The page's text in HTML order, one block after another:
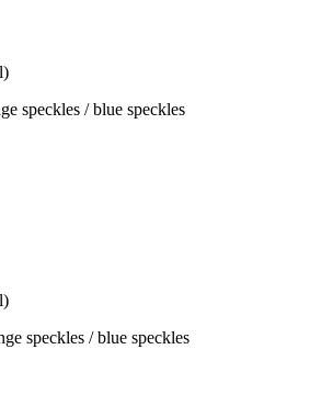
speckles / blue speckles
speckles / blue speckles